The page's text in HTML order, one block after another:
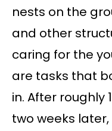
nests on the
and other
caring for the
are tasks that
in. After roughly
two weeks